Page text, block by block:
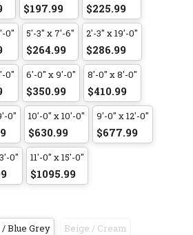
$197.99 $225.99
0" 5'-3" x 7'-6"
$264.99
2'-3" x 19'-0"
$286.99
0" 6'-0" x 9'-0"
$350.99
8'-0" x 8'-0"
$410.99
0" 10'-0" x 10'-0"
$630.99
9'-0" x 12'-0"
$677.99
0" 11'-0" x 15'-0"
$1095.99
Blue Grey Beige / Cream